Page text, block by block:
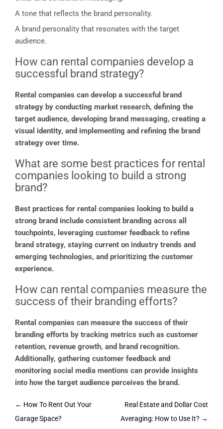
A tone that reflects the brand personality.
A brand personality that resonates with the target
audience.
How can rental companies develop a
successful brand strategy?
Rental companies can develop a successful brand
strategy by conducting market research, defining the
target audience, developing brand messaging, creating a
visual identity, and implementing and refining the brand
strategy over time.
What are some best practices for rental
companies looking to build a strong
brand?
Best practices for rental companies looking to build a
strong brand include consistent branding across all
touchpoints, leveraging customer feedback to refine
brand strategy, staying current on industry trends and
emerging technologies, and prioritizing the customer
experience.
How can rental companies measure the
success of their branding efforts?
Rental companies can measure the success of their
branding efforts by tracking metrics such as customer
retention, revenue growth, and brand recognition.
Additionally, gathering customer feedback and
monitoring social media mentions can provide insights
into how the target audience perceives the brand.
Post
navigation
← How To Rent Out Your
Garage Space?
Real Estate and Dollar Cost
Averaging: How to Use It? →